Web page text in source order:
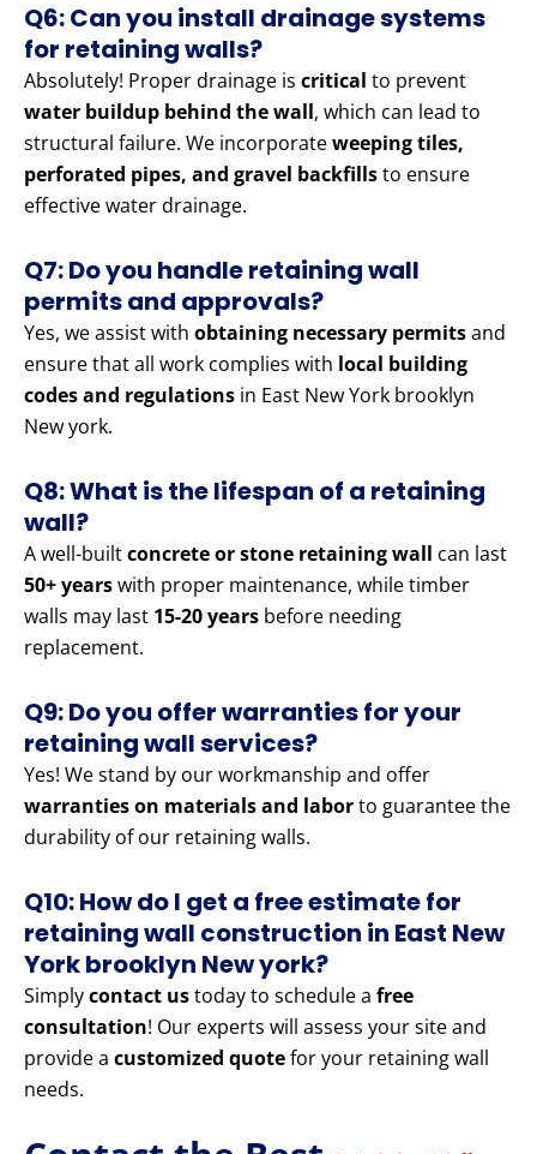
Q6: Can you install drainage systems
for retaining walls?
Absolutely! Proper drainage is critical to prevent
water buildup behind the wall, which can lead to
structural failure. We incorporateweeping tiles,
perforated pipes, and gravel backfillsto ensure
effective water drainage.
Q7: Do you handle retaining wall
permits and approvals?
Yes, we assist with obtaining necessary permitsand
ensure that all work complies with local building
codes and regulations in East New York brooklyn
New york.
Q8: What is the lifespan of a retaining
wall?
A well-builtconcrete or stone retaining wall can last
50+ yearswith proper maintenance, while timber
walls may last 15-20 years before needing
replacement.
Q9: Do you offer warranties for your
retaining wall services?
Yes! We stand by our workmanship and offer
warranties on materials and laborto guarantee the
durability of our retaining walls.
Q10: How do I get a free estimate for
retaining wall construction in East New
York brooklyn New york?
Simplycontact ustoday to schedule a free
consultation! Our experts will assess your site and
provide a customized quotefor your retaining wall
needs.